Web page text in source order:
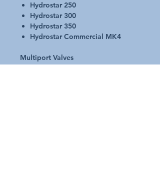
Hydrostar 250
Hydrostar 300
Hydrostar 350
Hydrostar Commercial MK4
Multiport Valves